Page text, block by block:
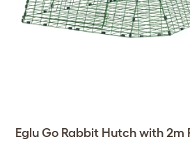
Eglu Go Rabbit Hutch with 2m